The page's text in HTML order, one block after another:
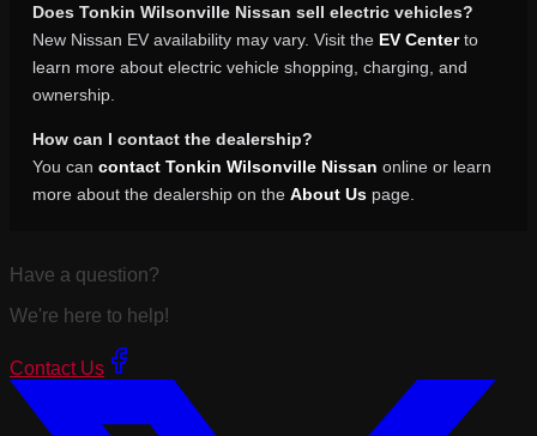
Does Tonkin Wilsonville Nissan sell electric vehicles?
New Nissan EV availability may vary. Visit the EV Centerto
learn more about electric vehicle shopping, charging, and
ownership.
How can I contact the dealership?
You can contact Tonkin Wilsonville Nissan online or learn
more about the dealership on the About Us page.
Have a question?
We're here to help!
Contact Us